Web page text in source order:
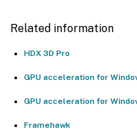
Related information
HDX 3D Pro
GPU acceleration for
GPU acceleration for
Framehawk